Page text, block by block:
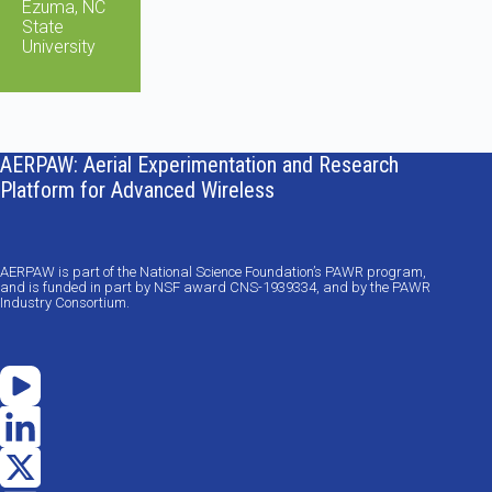
Ezuma, NC
State
University
AERPAW: Aerial Experimentation and Research
Platform for Advanced Wireless
AERPAW is part of the National Science Foundation’s PAWR program,
and is funded in part by NSF award CNS-1939334, and by the PAWR
Industry Consortium.